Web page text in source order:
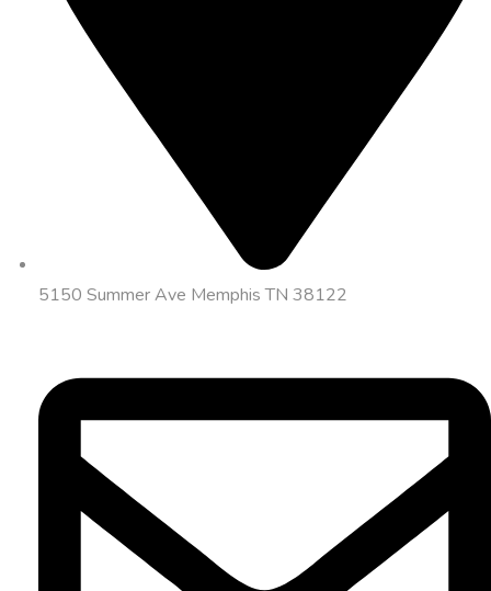
5150 Summer Ave Memphis TN 38122